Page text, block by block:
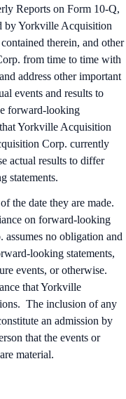
Reports on Form 10-Q,
by Yorkville Acquisition
therein, and other
from time to time with
address other important
events and results to
forward-looking
Yorkville Acquisition
Corp. currently
actual results to differ
statements.
the date they are made.
on forward-looking
no obligation and
looking statements,
events, or otherwise.
that Yorkville
The inclusion of any
an admission by
that the events or
material.